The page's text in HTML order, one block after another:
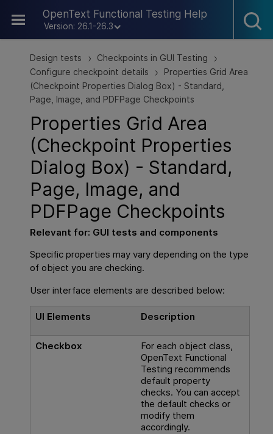
OpenText Functional Testing Help
Version: 26.1-26.3
Skip To Main Content
Design tests > Checkpoints in GUI Testing >
Configure checkpoint details >
Properties Grid Area
(Checkpoint Properties Dialog Box) - Standard,
Page, Image, and PDFPage Checkpoints
Properties Grid Area
(Checkpoint Properties
Dialog Box) - Standard,
Page, Image, and
PDFPage Checkpoints
Relevant for: GUI tests and components
Specific properties may vary depending on the type
of object you are checking.
User interface elements are described below:
UI Elements Description
Checkbox
For each object class,
OpenText Functional
Testing recommends
default property
checks. You can accept
the default checks or
modify them
accordingly.